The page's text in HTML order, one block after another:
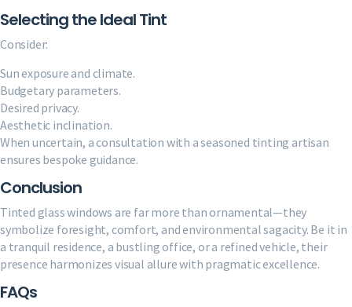
Selecting the Ideal Tint
Consider:
Sun exposure and climate.
Budgetary parameters.
Desired privacy.
Aesthetic inclination.
When uncertain, a consultation with a seasoned tinting artisan
ensures bespoke guidance.
Conclusion
Tinted glass windows are far more than ornamental—they
symbolize foresight, comfort, and environmental sagacity. Be it in
a tranquil residence, a bustling office, or a refined vehicle, their
presence harmonizes visual allure with pragmatic excellence.
FAQs